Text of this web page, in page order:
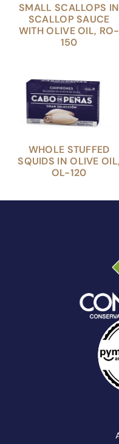
SMALL SCALLOPS IN
SCALLOP SAUCE
WITH OLIVE OIL, RO-
150
WHOLE STUFFED
SQUIDS IN OLIVE OIL,
OL-120